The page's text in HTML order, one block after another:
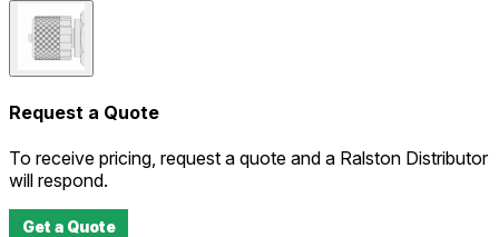
Request a Quote
To receive pricing, request a quote and a Ralston Distributor
will respond.
Get a Quote